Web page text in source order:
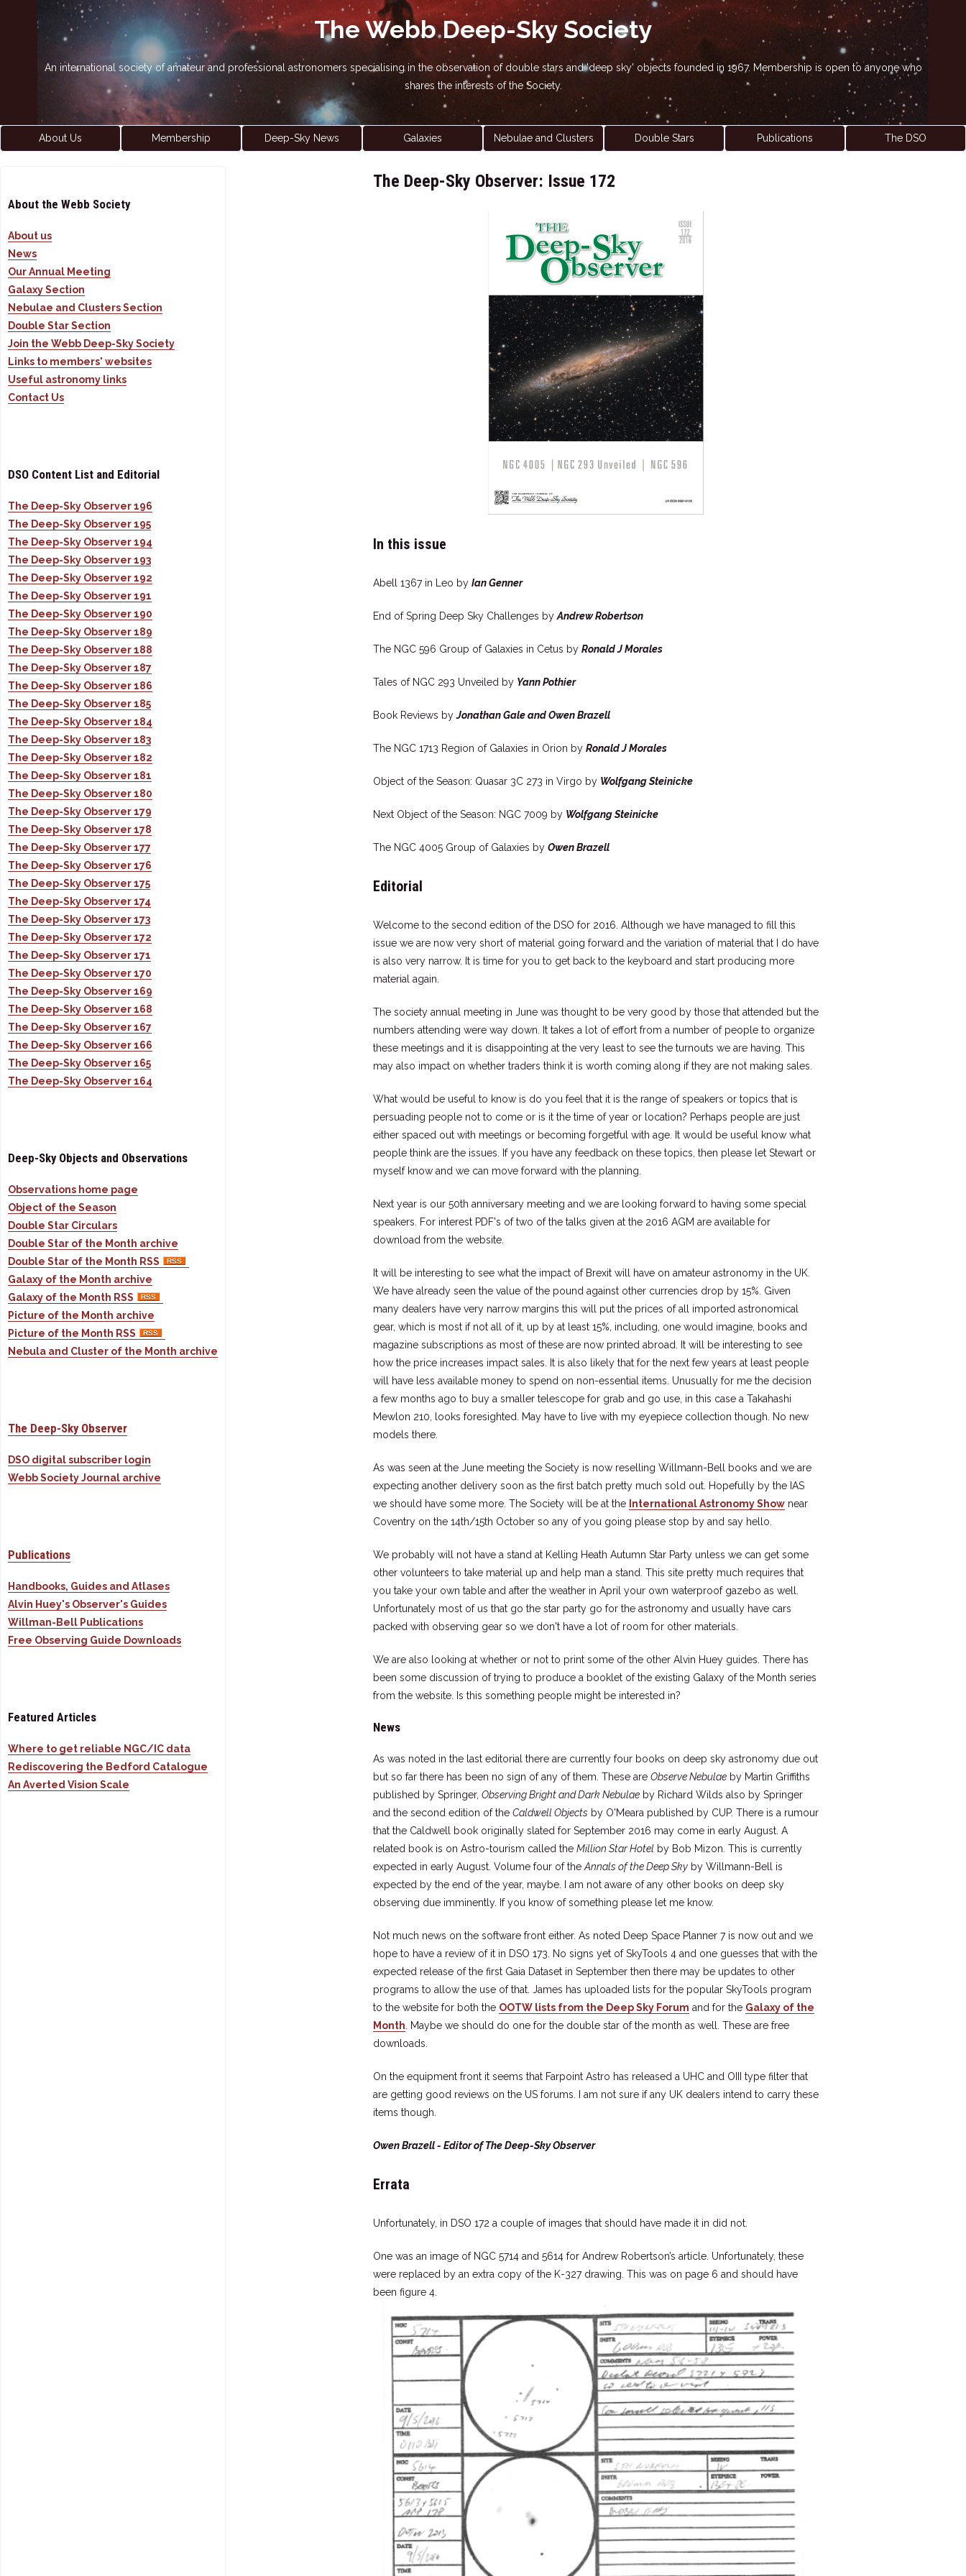
The Webb Deep-Sky Society
An international society of amateur and professional astronomers specialising in the observation of double stars and 'deep sky' objects founded in 1967. Membership is open to anyone who
shares the interests of the Society.
About Us Membership Deep-Sky News Galaxies Nebulae and Clusters Double Stars Publications The DSO
The Deep-Sky Observer: Issue 172
In this issue
Abell 1367 in Leo by Ian Genner
End of Spring Deep Sky Challenges by Andrew Robertson
The NGC 596 Group of Galaxies in Cetus by Ronald J Morales
Tales of NGC 293 Unveiled by Yann Pothier
Book Reviews byJonathan Gale and Owen Brazell
The NGC 1713 Region of Galaxies in Orion by Ronald J Morales
Object of the Season: Quasar 3C 273 in Virgo by Wolfgang Steinicke
Next Object of the Season: NGC 7009 by Wolfgang Steinicke
The NGC 4005 Group of Galaxies by Owen Brazell
Editorial
Welcome to the second edition of the DSO for 2016. Although we have managed to fill this
issue we are now very short of material going forward and the variation of material that I do have
is also very narrow. It is time for you to get back to the keyboard and start producing more
material again.
The society annual meeting in June was thought to be very good by those that attended but the
numbers attending were way down. It takes a lot of effort from a number of people to organize
these meetings and it is disappointing at the very least to see the turnouts we are having. This
may also impact on whether traders think it is worth coming along if they are not making sales.
What would be useful to know is do you feel that it is the range of speakers or topics that is
persuading people not to come or is it the time of year or location? Perhaps people are just
either spaced out with meetings or becoming forgetful with age. It would be useful know what
people think are the issues. If you have any feedback on these topics, then please let Stewart or
myself know and we can move forward with the planning.
Next year is our 50th anniversary meeting and we are looking forward to having some special
speakers. For interest PDF's of two of the talks given at the 2016 AGM are available for
download from the website.
It will be interesting to see what the impact of Brexit will have on amateur astronomy in the UK.
We have already seen the value of the pound against other currencies drop by 15%. Given
many dealers have very narrow margins this will put the prices of all imported astronomical
gear, which is most if not all of it, up by at least 15%, including, one would imagine, books and
magazine subscriptions as most of these are now printed abroad. It will be interesting to see
how the price increases impact sales. It is also likely that for the next few years at least people
will have less available money to spend on non-essential items. Unusually for me the decision
a few months ago to buy a smaller telescope for grab and go use, in this case a Takahashi
Mewlon 210, looks foresighted. May have to live with my eyepiece collection though. No new
models there.
As was seen at the June meeting the Society is now reselling Willmann-Bell books and we are
expecting another delivery soon as the first batch pretty much sold out. Hopefully by the IAS
we should have some more. The Society will be at the International Astronomy Show near
Coventry on the 14th/15th October so any of you going please stop by and say hello.
We probably will not have a stand at Kelling Heath Autumn Star Party unless we can get some
other volunteers to take material up and help man a stand. This site pretty much requires that
you take your own table and after the weather in April your own waterproof gazebo as well.
Unfortunately most of us that go the star party go for the astronomy and usually have cars
packed with observing gear so we don't have a lot of room for other materials.
We are also looking at whether or not to print some of the other Alvin Huey guides. There has
been some discussion of trying to produce a booklet of the existing Galaxy of the Month series
from the website. Is this something people might be interested in?
News
As was noted in the last editorial there are currently four books on deep sky astronomy due out
but so far there has been no sign of any of them. These are Observe Nebulae by Martin Griffiths
published by Springer, Observing Bright and Dark Nebulae by Richard Wilds also by Springer
and the second edition of the Caldwell Objects by O'Meara published by CUP. There is a rumour
that the Caldwell book originally slated for September 2016 may come in early August. A
related book is on Astro-tourism called the Million Star Hotel by Bob Mizon. This is currently
expected in early August. Volume four of the Annals of the Deep Sky by Willmann-Bell is
expected by the end of the year, maybe. I am not aware of any other books on deep sky
observing due imminently. If you know of something please let me know.
Not much news on the software front either. As noted Deep Space Planner 7 is now out and we
hope to have a review of it in DSO 173. No signs yet of SkyTools 4 and one guesses that with the
expected release of the first Gaia Dataset in September then there may be updates to other
programs to allow the use of that. James has uploaded lists for the popular SkyTools program
to the website for both the OOTW lists from the Deep Sky Forum and for the Galaxy of the
Month . Maybe we should do one for the double star of the month as well. These are free
downloads.
On the equipment front it seems that Farpoint Astro has released a UHC and OIII type filter that
are getting good reviews on the US forums. I am not sure if any UK dealers intend to carry these
items though.
Owen Brazell - Editor of The Deep-Sky Observer
Errata
Unfortunately, in DSO 172 a couple of images that should have made it in did not.
One was an image of NGC 5714 and 5614 for Andrew Robertson’s article. Unfortunately, these
were replaced by an extra copy of the K-327 drawing. This was on page 6 and should have
been figure 4.
About the Webb Society
About us
News
Our Annual Meeting
Galaxy Section
Nebulae and Clusters Section
Double Star Section
Join the Webb Deep-Sky Society
Links to members' websites
Useful astronomy links
Contact Us
DSO Content List and Editorial
The Deep-Sky Observer 196
The Deep-Sky Observer 195
The Deep-Sky Observer 194
The Deep-Sky Observer 193
The Deep-Sky Observer 192
The Deep-Sky Observer 191
The Deep-Sky Observer 190
The Deep-Sky Observer 189
The Deep-Sky Observer 188
The Deep-Sky Observer 187
The Deep-Sky Observer 186
The Deep-Sky Observer 185
The Deep-Sky Observer 184
The Deep-Sky Observer 183
The Deep-Sky Observer 182
The Deep-Sky Observer 181
The Deep-Sky Observer 180
The Deep-Sky Observer 179
The Deep-Sky Observer 178
The Deep-Sky Observer 177
The Deep-Sky Observer 176
The Deep-Sky Observer 175
The Deep-Sky Observer 174
The Deep-Sky Observer 173
The Deep-Sky Observer 172
The Deep-Sky Observer 171
The Deep-Sky Observer 170
The Deep-Sky Observer 169
The Deep-Sky Observer 168
The Deep-Sky Observer 167
The Deep-Sky Observer 166
The Deep-Sky Observer 165
The Deep-Sky Observer 164
Deep-Sky Objects and Observations
Observations home page
Object of the Season
Double Star Circulars
Double Star of the Month archive
Double Star of the Month RSS
Galaxy of the Month archive
Galaxy of the Month RSS
Picture of the Month archive
Picture of the Month RSS
Nebula and Cluster of the Month archive
The Deep-Sky Observer
DSO digital subscriber login
Webb Society Journal archive
Publications
Handbooks, Guides and Atlases
Alvin Huey's Observer's Guides
Willman-Bell Publications
Free Observing Guide Downloads
Featured Articles
Where to get reliable NGC/IC data
Rediscovering the Bedford Catalogue
An Averted Vision Scale